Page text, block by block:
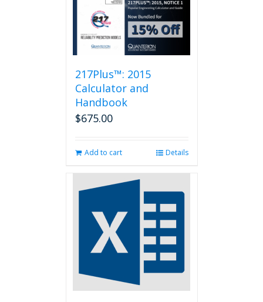
217Plus™: 2015
Calculator and
Handbook
$675.00
Add to cart Details